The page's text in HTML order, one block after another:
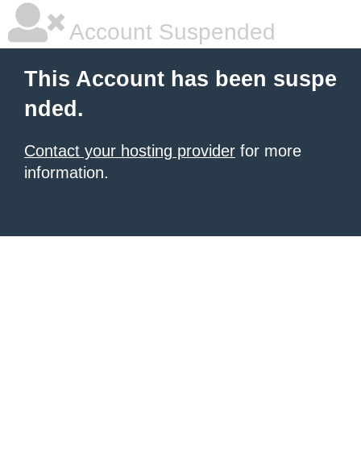
Account Suspended
This Account has been suspe
nded.
Contact your hosting provider for more
information.